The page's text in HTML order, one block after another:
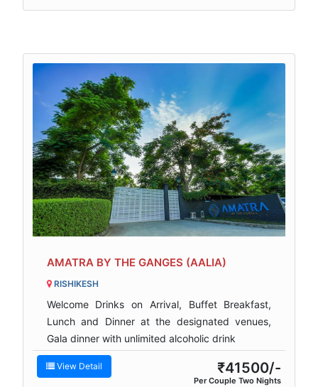
AMATRA BY THE GANGES (AALIA)
RISHIKESH
Welcome Drinks on Arrival, Buffet Breakfast,
Lunch and Dinner at the designated venues,
Gala dinner with unlimited alcoholic drink
View Detail ₹41500/-
Per Couple Two Nights